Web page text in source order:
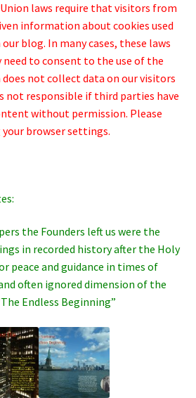
laws require that visitors from
information about cookies used
blog. In many cases, these laws
to consent to the use of the
does not collect data on our visitors
not responsible if third parties have
without permission. Please
browser settings.
the Founders left us were the
in recorded history after the Holy
peace and guidance in times of
often ignored dimension of the
Endless Beginning”